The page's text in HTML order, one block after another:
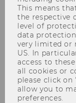
Careers
This means
the respective
level of
data protection
very limited or
US. In
access to
all cookies or
please click on
allow you to
preferences.